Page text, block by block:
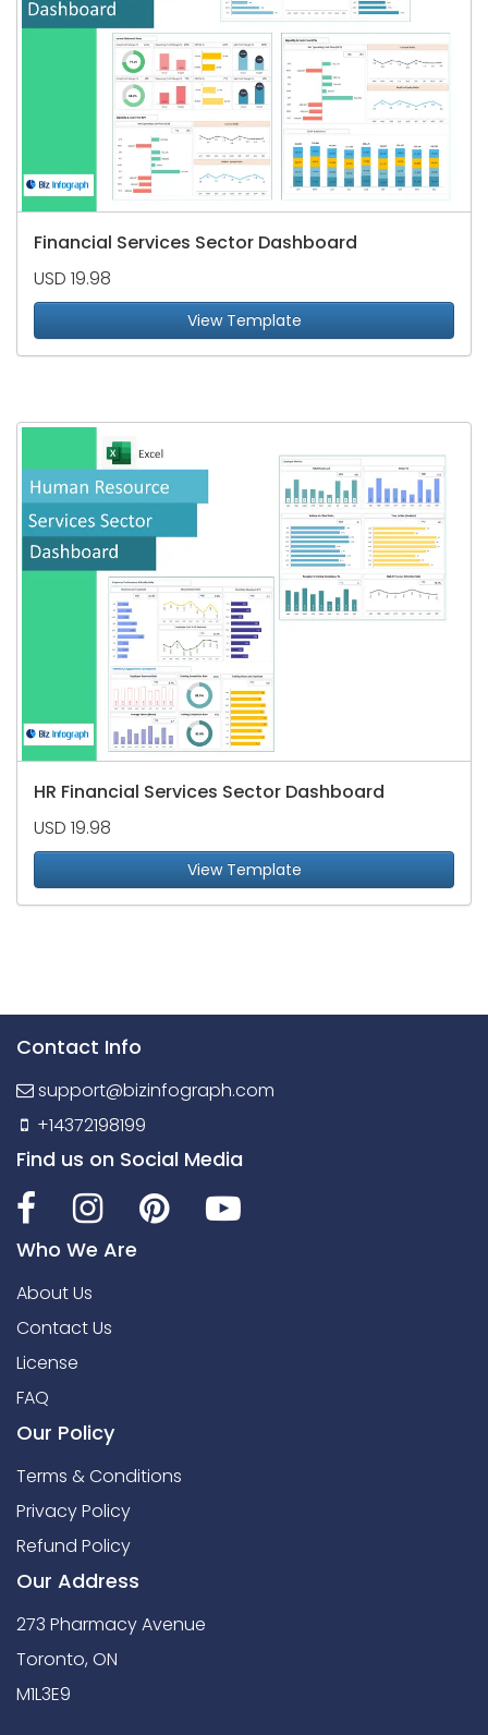
Financial Services Sector Dashboard
USD 19.98
View Template
HR Financial Services Sector Dashboard
USD 19.98
View Template
Contact Info
support@bizinfograph.com
+14372198199
Find us on Social Media
Who We Are
About Us
Contact Us
License
FAQ
Our Policy
Terms & Conditions
Privacy Policy
Refund Policy
Our Address
273 Pharmacy Avenue
Toronto, ON
M1L3E9